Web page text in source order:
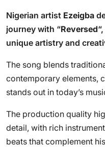
Nigerian artist Ezeigba
journey with “Reversed
unique artistry and
The song blends
contemporary elements,
stands out in today’s
The production quality
detail, with rich
beats that complement